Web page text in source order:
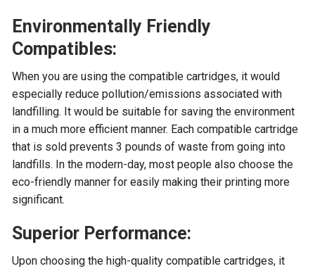
Environmentally Friendly
Compatibles:
When you are using the compatible cartridges, it would
especially reduce pollution/emissions associated with
landfilling. It would be suitable for saving the environment
in a much more efficient manner. Each compatible cartridge
that is sold prevents 3 pounds of waste from going into
landfills. In the modern-day, most people also choose the
eco-friendly manner for easily making their printing more
significant.
Superior Performance:
Upon choosing the high-quality compatible cartridges, it